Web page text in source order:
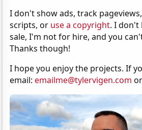
I don't show ads, track
scripts, or use a copyright. I don't
sale, I'm not for hire, and you
Thanks though!
I hope you enjoy the projects. If
email:emailme@tylervigen.com